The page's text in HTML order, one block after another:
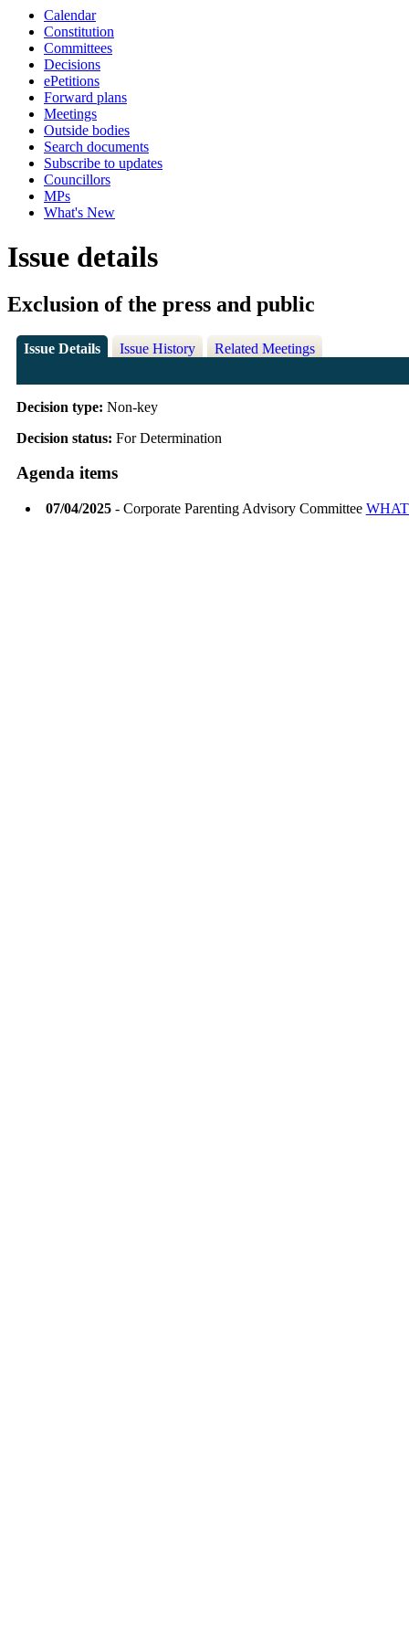
Calendar
Constitution
Committees
Decisions
ePetitions
Forward plans
Meetings
Outside bodies
Search documents
Subscribe to updates
Councillors
MPs
What's New
Issue details
Exclusion of the press and public
Issue Details Issue History Related Meetings
Decision type: Non-key
Decision status: For Determination
Agenda items
07/04/2025- Corporate Parenting Advisory Committee